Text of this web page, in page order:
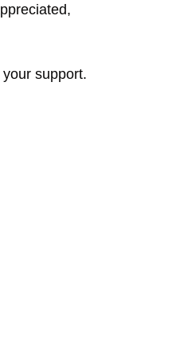
support.